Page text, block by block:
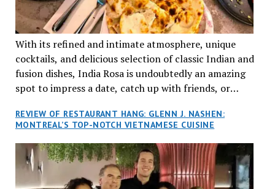
With its refined and intimate atmosphere, unique
cocktails, and delicious selection of classic Indian and
fusion dishes, India Rosa is undoubtedly an amazing
spot to impress a date, catch up with friends, or
REVIEW OF RESTAURANT HANG: GLENN J. NASHEN:
MONTREAL’S TOP-NOTCH VIETNAMESE CUISINE